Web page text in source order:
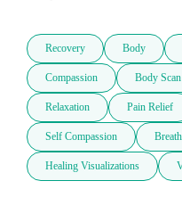
Recovery Body
Compassion Body Scan
Relaxation Pain Relief
Self Compassion
Healing Visualizations